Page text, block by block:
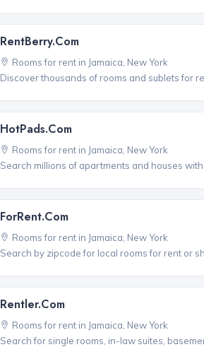
RentBerry.com
Rooms for rent in Jamaica, New York
Discover thousands of rooms and sublets for
HotPads.com
Rooms for rent in Jamaica, New York
Search millions of apartments and houses with
ForRent.com
Rooms for rent in Jamaica, New York
Search by zipcode for local rooms for rent or
Rentler.com
Rooms for rent in Jamaica, New York
Search for single rooms, in-law suites,